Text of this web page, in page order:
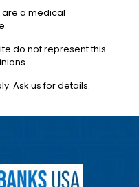
are a medical
do not represent this
Ask us for details.